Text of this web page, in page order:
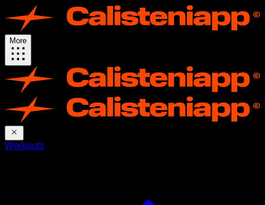
More
Workouts